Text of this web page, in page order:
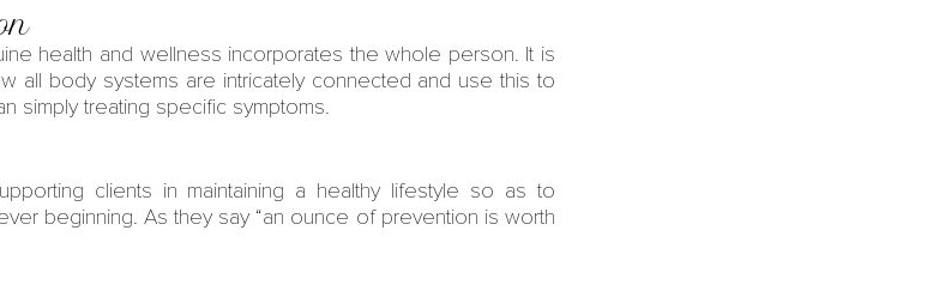
health and wellness incorporates the whole person. It is
all body systems are intricately connected and use this to
simply treating specific symptoms.
clients in maintaining a healthy lifestyle so as to
beginning. As they say “an ounce of prevention is worth